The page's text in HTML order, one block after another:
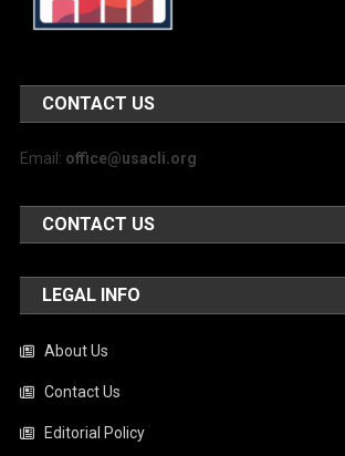
CONTACT US
Email: office@usacli.org
CONTACT US
LEGAL INFO
About Us
Contact Us
Editorial Policy